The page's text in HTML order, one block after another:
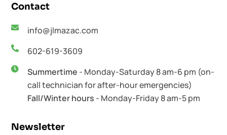
Contact
info@jlmazac.com
602-619-3609
Summertime - Monday-Saturday 8 am-6 pm (on-
call technician for after-hour emergencies)
Fall/Winter hours - Monday-Friday 8 am-5 pm
Newsletter​